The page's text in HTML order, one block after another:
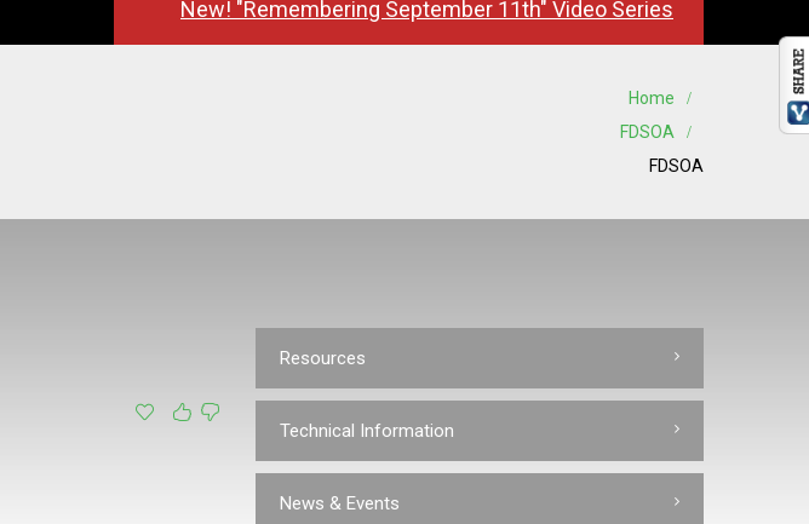
New! "Remembering September 11th" Video Series
Home
FDSOA
FDSOA
Resources
Technical Information
News & Events